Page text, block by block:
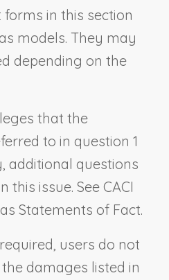
in this section
models. They may
depending on the
that the
to in question 1
additional questions
issue. See CACI
Statements of Fact.
users do not
damages listed in